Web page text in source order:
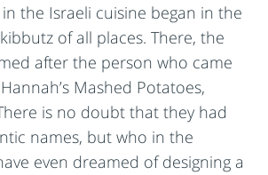
the Israeli cuisine began in the
of all places. There, the
after the person who came
Mashed Potatoes,
is no doubt that they had
names, but who in the
even dreamed of designing a